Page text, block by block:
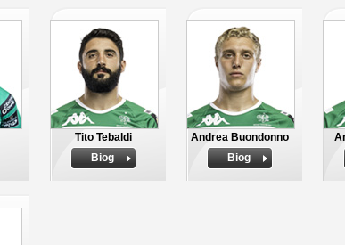
Tito Tebaldi
Biog
Andrea Buondonno
Biog